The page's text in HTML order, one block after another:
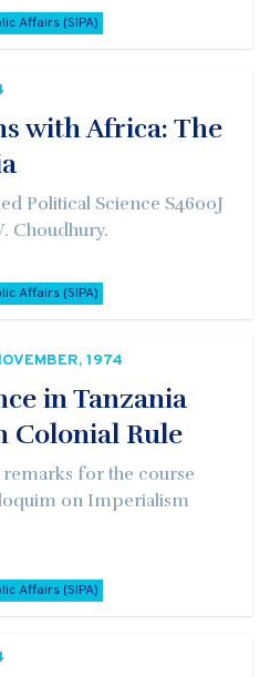
Affairs (SIPA)
with Africa: The
Political Science S4600J
Choudhury.
Affairs (SIPA)
1974
in Tanzania
Colonial Rule
for the course
on Imperialism
Affairs (SIPA)